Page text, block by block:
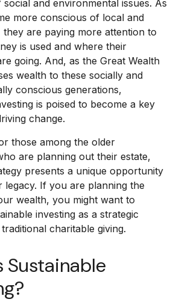
and environmental issues. As
more conscious of local and
they are paying more attention to
is used and where their
going. And, as the Great Wealth
wealth to these socially and
conscious generations,
is poised to become a key
change.
those among the older
are planning out their estate,
presents a unique opportunity
legacy. If you are planning the
wealth, you might want to
investing as a strategic
charitable giving.
Sustainable